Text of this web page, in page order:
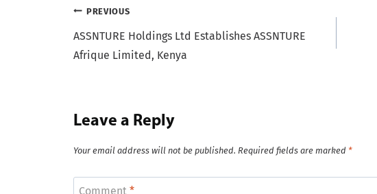
Post
navigation
PREVIOUS
ASSNTURE Holdings Ltd Establishes ASSNTURE
Afrique Limited, Kenya
Leave a Reply
Your email address will not be published. Required fields are marked *
Comment *